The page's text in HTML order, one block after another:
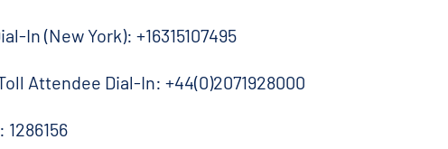
In (New York): +16315107495
Attendee Dial-In: +44(0)2071928000